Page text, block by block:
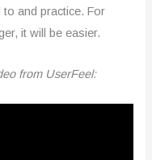
to and practice. For
it will be easier.
from UserFeel: